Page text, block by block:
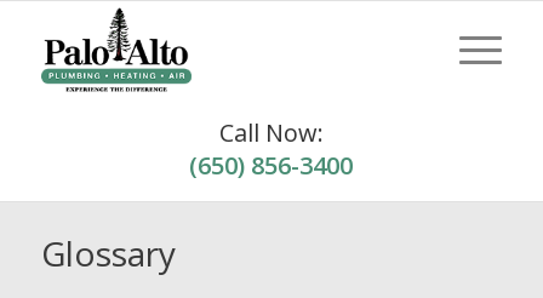
Call Now:
(650) 856-3400
Glossary